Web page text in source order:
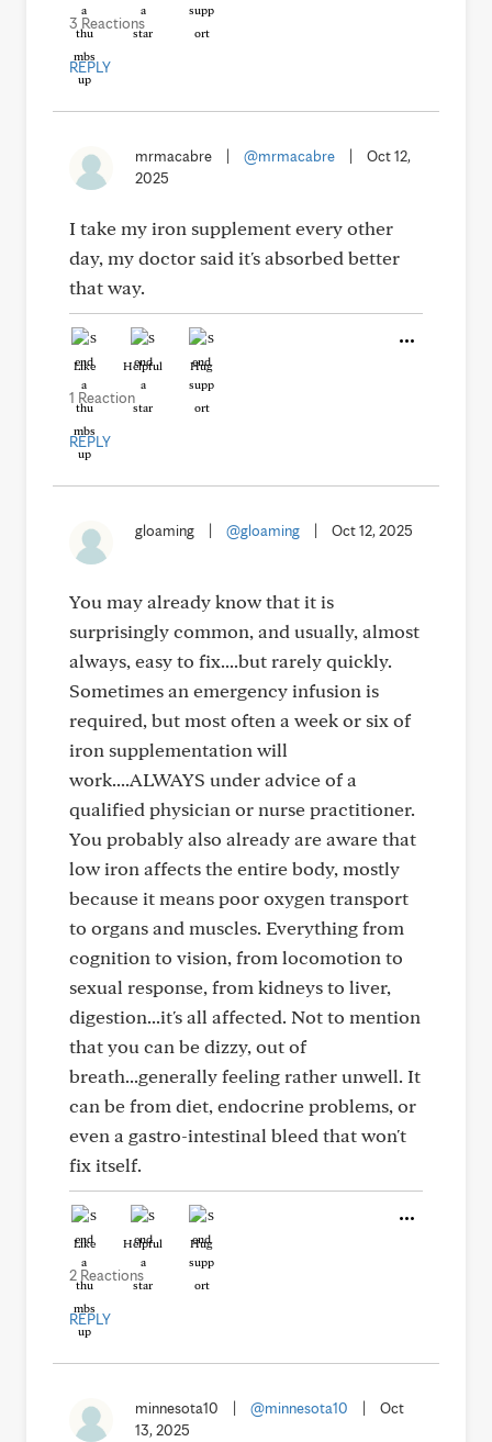
3 Reactions
REPLY
mrmacabre @mrmacabre
Oct 12,
2025
I take my iron supplement every other
day, my doctor said it's absorbed better
that way.
Like Helpful Hug
1 Reaction
REPLY
gloaming @gloaming Oct 12, 2025
You may already know that it is
surprisingly common, and usually, almost
always, easy to fix....but rarely quickly.
Sometimes an emergency infusion is
required, but most often a week or six of
iron supplementation will
work....ALWAYS under advice of a
qualified physician or nurse practitioner.
You probably also already are aware that
low iron affects the entire body, mostly
because it means poor oxygen transport
to organs and muscles. Everything from
cognition to vision, from locomotion to
sexual response, from kidneys to liver,
digestion...it's all affected. Not to mention
that you can be dizzy, out of
breath...generally feeling rather unwell. It
can be from diet, endocrine problems, or
even a gastro-intestinal bleed that won't
fix itself.
Like Helpful Hug
2 Reactions
REPLY
minnesota10 @minnesota10
Oct
13, 2025